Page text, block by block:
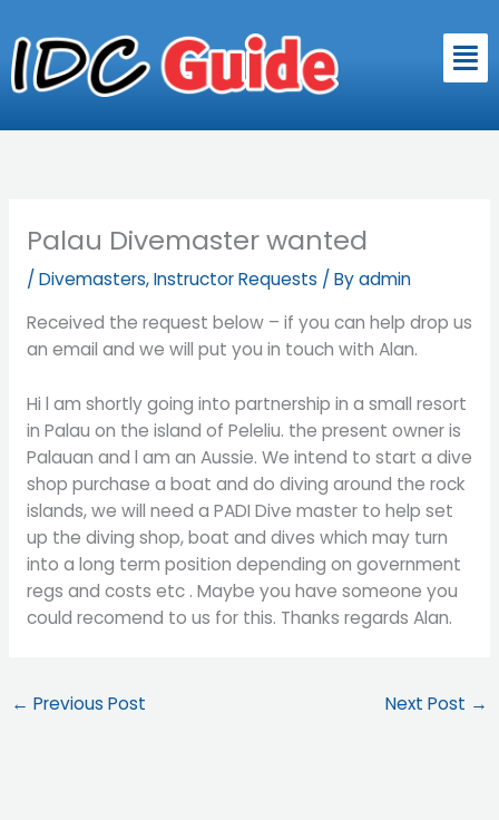
to
content
Palau Divemaster wanted
/ Divemasters,Instructor Requests / Byadmin
Received the request below – if you can help drop us
an email and we will put you in touch with Alan.
Hi l am shortly going into partnership in a small resort
in Palau on the island of Peleliu. the present owner is
Palauan and l am an Aussie. We intend to start a dive
shop purchase a boat and do diving around the rock
islands, we will need a PADI Dive master to help set
up the diving shop, boat and dives which may turn
into a long term position depending on government
regs and costs etc . Maybe you have someone you
could recomend to us for this. Thanks regards Alan.
← Previous Post Next Post →